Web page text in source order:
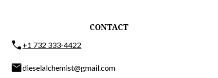
CONTACT
phone+1 732 333-4422
emaildieselalchemist@gmail.com